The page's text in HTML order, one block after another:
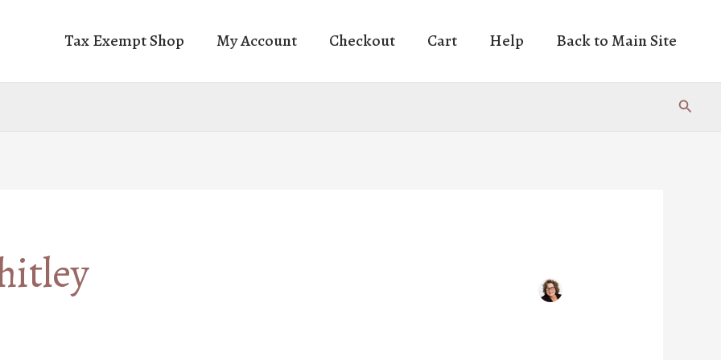
Tax Exempt Shop My Account Checkout Cart Help Back to Main Site
Search